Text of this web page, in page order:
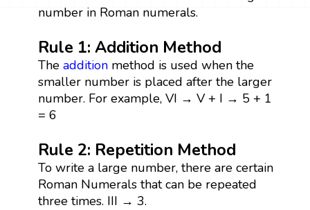
number in Roman numerals.
Rule 1: Addition Method
The additionmethod is used when the
smaller number is placed after the larger
number. For example, VI → V + I → 5 + 1
= 6
Rule 2: Repetition Method
To write a large number, there are certain
Roman Numerals that can be repeated
three times. III → 3.